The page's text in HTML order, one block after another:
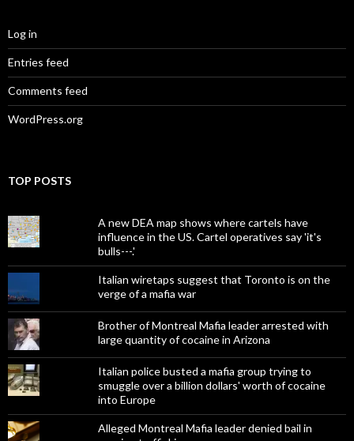
Log in
Entries feed
Comments feed
WordPress.org
TOP POSTS
A new DEA map shows where cartels have
influence in the US. Cartel operatives say 'it's
bulls---.'
Italian wiretaps suggest that Toronto is on the
verge of a mafia war
Brother of Montreal Mafia leader arrested with
large quantity of cocaine in Arizona
Italian police busted a mafia group trying to
smuggle over a billion dollars' worth of cocaine
into Europe
Alleged Montreal Mafia leader denied bail in